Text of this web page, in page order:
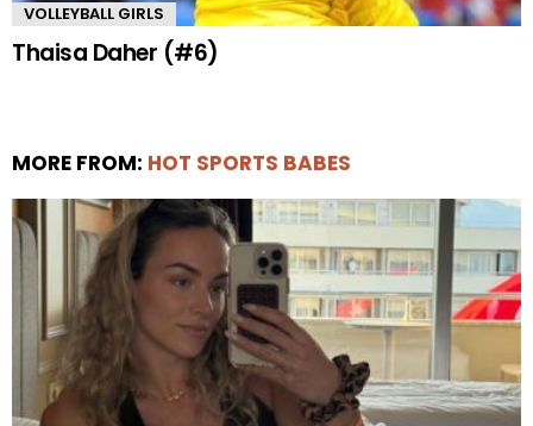
VOLLEYBALL GIRLS
Thaisa Daher (#6)
MORE FROM: HOT SPORTS BABES